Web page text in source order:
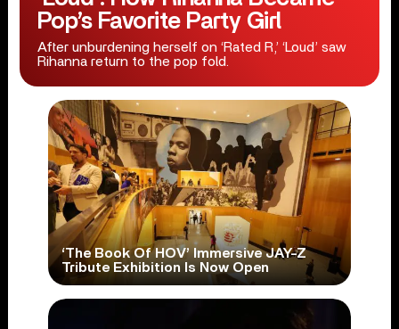
Pop’s Favorite Party Girl
After unburdening herself on ‘Rated R,’ ‘Loud’ saw
Rihanna return to the pop fold.
‘The Book Of HOV’ Immersive JAY-Z
Tribute Exhibition Is Now Open